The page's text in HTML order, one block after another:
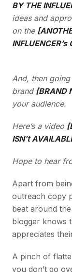
BY THE
ideas and
on the
INFLUENCER’s
And, then
brand [BRAND
your audience.
Here’s a video
ISN’t
Hope to hear
Apart from
outreach copy
beat around
blogger knows
appreciates
A pinch of
you don’t go